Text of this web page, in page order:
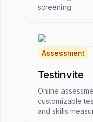
screening.
Assessment
Testinvite
Online
customizable
and skills